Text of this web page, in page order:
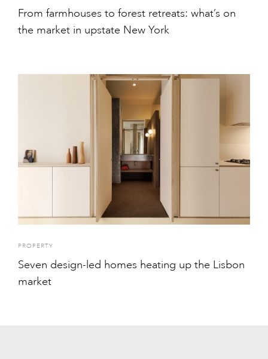
From farmhouses to forest retreats: what’s on
the market in upstate New York
PROPERTY
Seven design-led homes heating up the Lisbon
market